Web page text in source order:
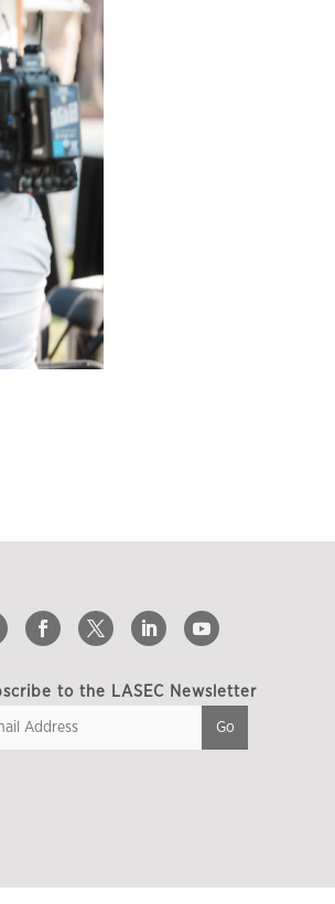
to the LASEC Newsletter